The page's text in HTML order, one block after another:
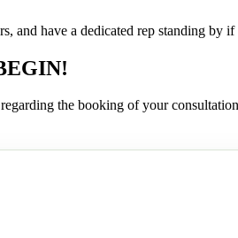
and have a dedicated rep standing by
the booking of your